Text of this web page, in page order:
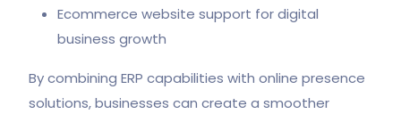
Ecommerce website support for digital
business growth
By combining ERP capabilities with online presence
solutions, businesses can create a smoother